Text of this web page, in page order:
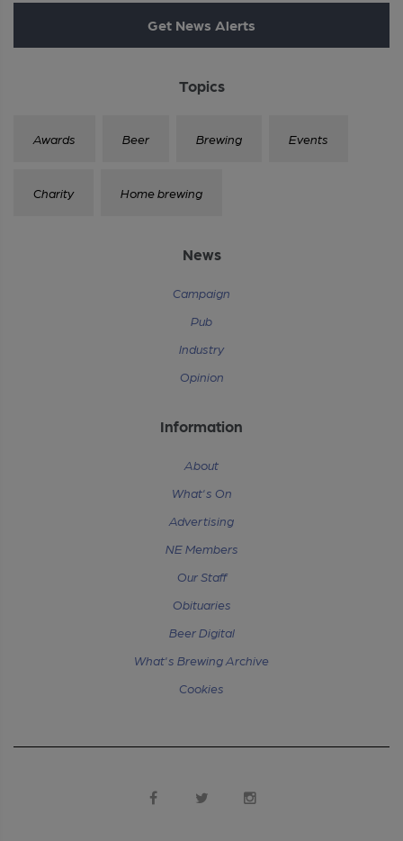
Get News Alerts
Topics
Awards Beer Brewing Events
Charity Home brewing
News
Campaign
Pub
Industry
Opinion
Information
About
What's On
Advertising
NE Members
Our Staff
Obituaries
Beer Digital
What's Brewing Archive
Cookies